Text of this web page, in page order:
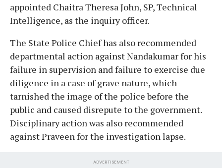
appointed Chaitra Theresa John, SP, Technical
Intelligence, as the inquiry officer.
The State Police Chief has also recommended
departmental action against Nandakumar for his
failure in supervision and failure to exercise due
diligence in a case of grave nature, which
tarnished the image of the police before the
public and caused disrepute to the government.
Disciplinary action was also recommended
against Praveen for the investigation lapse.
ADVERTISEMENT